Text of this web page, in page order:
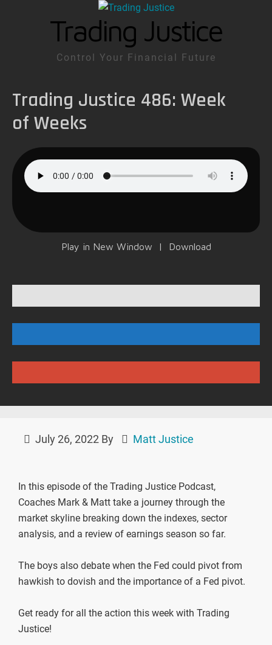
Trading Justice
Control Your Financial Future
Trading Justice 486: Week
of Weeks
Play in New Window | Download
July 26, 2022 By Matt Justice
In this episode of the Trading Justice Podcast,
Coaches Mark & Matt take a journey through the
market skyline breaking down the indexes, sector
analysis, and a review of earnings season so far.
The boys also debate when the Fed could pivot from
hawkish to dovish and the importance of a Fed pivot.
Get ready for all the action this week with Trading
Justice!